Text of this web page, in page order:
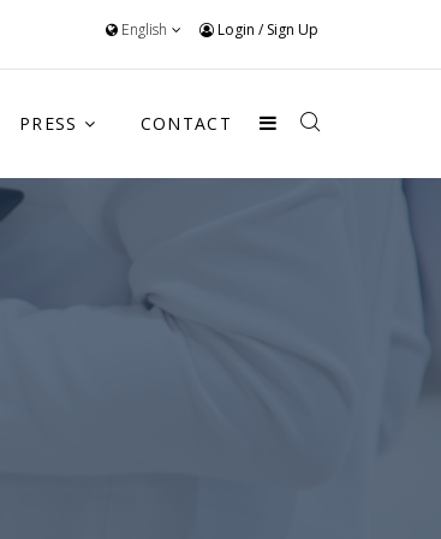
English Login /Sign Up
PRESS CONTACT